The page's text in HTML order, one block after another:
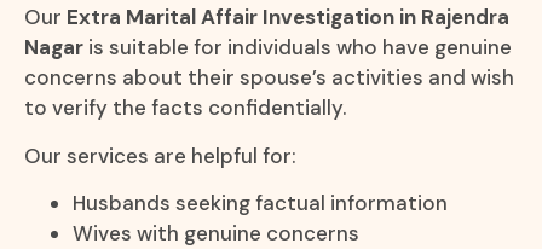
Our Extra Marital Affair Investigation in Rajendra
Nagar is suitable for individuals who have genuine
concerns about their spouse’s activities and wish
to verify the facts confidentially.
Our services are helpful for:
Husbands seeking factual information
Wives with genuine concerns